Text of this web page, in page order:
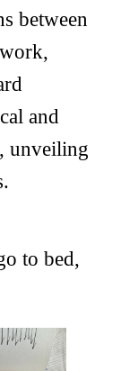
between
and
unveiling
to bed,